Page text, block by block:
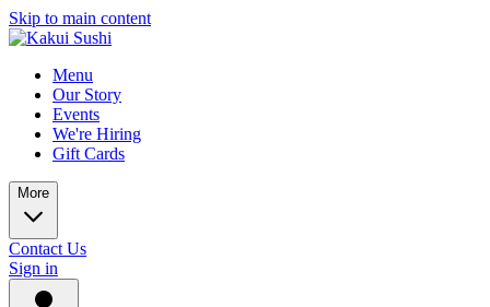
Skip to main content
Menu
Our Story
Events
We're Hiring
Gift Cards
More
Contact Us
Sign in